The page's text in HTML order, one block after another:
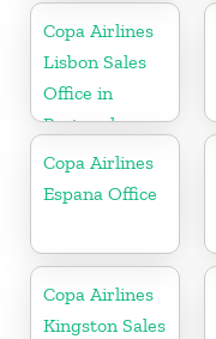
Copa Airlines
Lisbon Sales
Office in
Portugal
Copa Airlines
Espana Office
Copa Airlines
Kingston Sales